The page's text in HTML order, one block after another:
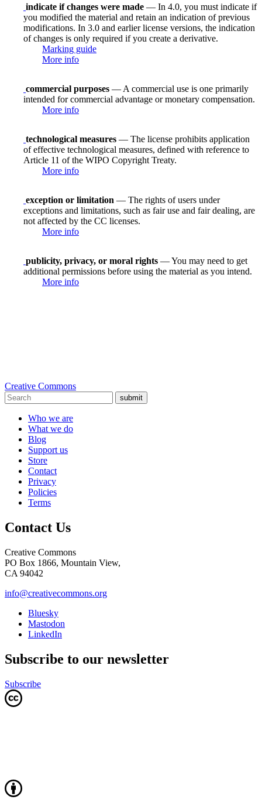
indicate if changes were made — In 4.0, you must indicate if
you modified the material and retain an indication of previous
modifications. In 3.0 and earlier license versions, the indication
of changes is only required if you create a derivative.
Marking guide
More info
commercial purposes — A commercial use is one primarily
intended for commercial advantage or monetary compensation.
More info
technological measures — The license prohibits application
of effective technological measures, defined with reference to
Article 11 of the WIPO Copyright Treaty.
More info
exception or limitation — The rights of users under
exceptions and limitations, such as fair use and fair dealing, are
not affected by the CC licenses.
More info
publicity, privacy, or moral rights — You may need to get
additional permissions before using the material as you intend.
More info
Creative Commons
submit
Who we are
What we do
Blog
Support us
Store
Contact
Privacy
Policies
Terms
Contact Us
Creative Commons
PO Box 1866, Mountain View,
CA 94042
info@creativecommons.org
Bluesky
Mastodon
LinkedIn
Subscribe to our newsletter
Subscribe